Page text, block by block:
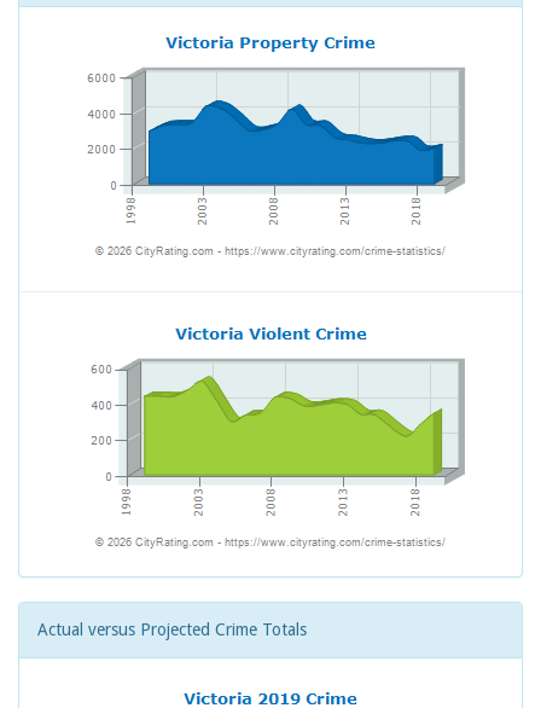
Actual versus Projected Crime Totals